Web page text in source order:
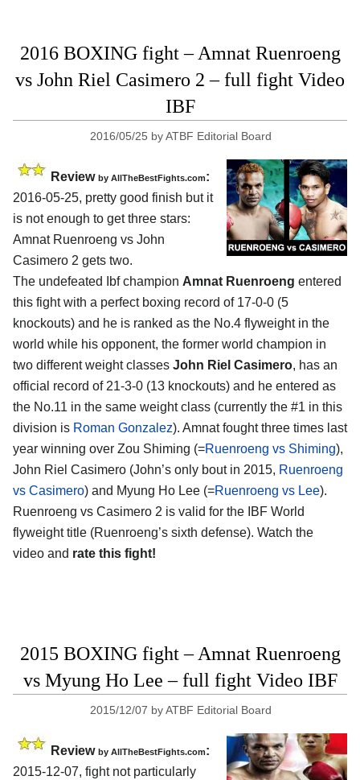
2016 BOXING fight – Amnat Ruenroeng
vs John Riel Casimero 2 – full fight Video
IBF
2016/05/25 byATBF Editorial Board
Review by AllTheBestFights.com:
2016-05-25, pretty good finish but it
is not enough to get three stars:
Amnat Ruenroeng vs John
Casimero 2 gets two.
The undefeated Ibf champion Amnat Ruenroeng entered
this fight with a perfect boxing record of 17-0-0 (5
knockouts) and he is ranked as the No.4 flyweight in the
world while his opponent, the former world champion in
two different weight classes John Riel Casimero, has an
official record of 21-3-0 (13 knockouts) and he entered as
the No.11 in the same weight class (currently the #1 in this
division is Roman Gonzalez). Amnat fought three times last
year winning over Zou Shiming (=Ruenroeng vs Shiming),
John Riel Casimero (John’s only bout in 2015, Ruenroeng
vs Casimero) and Myung Ho Lee (=Ruenroeng vs Lee).
Ruenroeng vs Casimero 2 is valid for the IBF World
flyweight title (Ruenroeng’s sixth defense). Watch the
video and rate this fight!
2015 BOXING fight – Amnat Ruenroeng
vs Myung Ho Lee – full fight Video IBF
2015/12/07 byATBF Editorial Board
Review by AllTheBestFights.com:
2015-12-07, fight not particularly